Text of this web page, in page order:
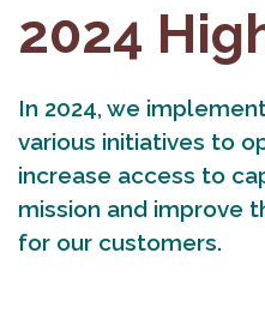
2024
In 2024, we
various initiatives to
increase access to
mission and improve
for our customers.